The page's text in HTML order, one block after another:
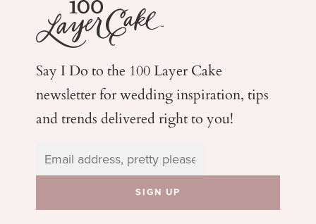
Say I Do to the 100 Layer Cake
newsletter for weddinginspiration, tips
and trends delivered right to you!